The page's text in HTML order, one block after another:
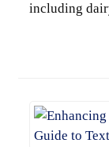
including